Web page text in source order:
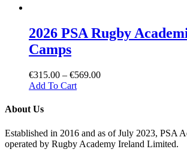
2026 PSA Rugby
Camps
€315.00 – €569.00
Add To Cart
About Us
Established in 2016 and as of July 2023, PSA
operated by Rugby Academy Ireland Limited.